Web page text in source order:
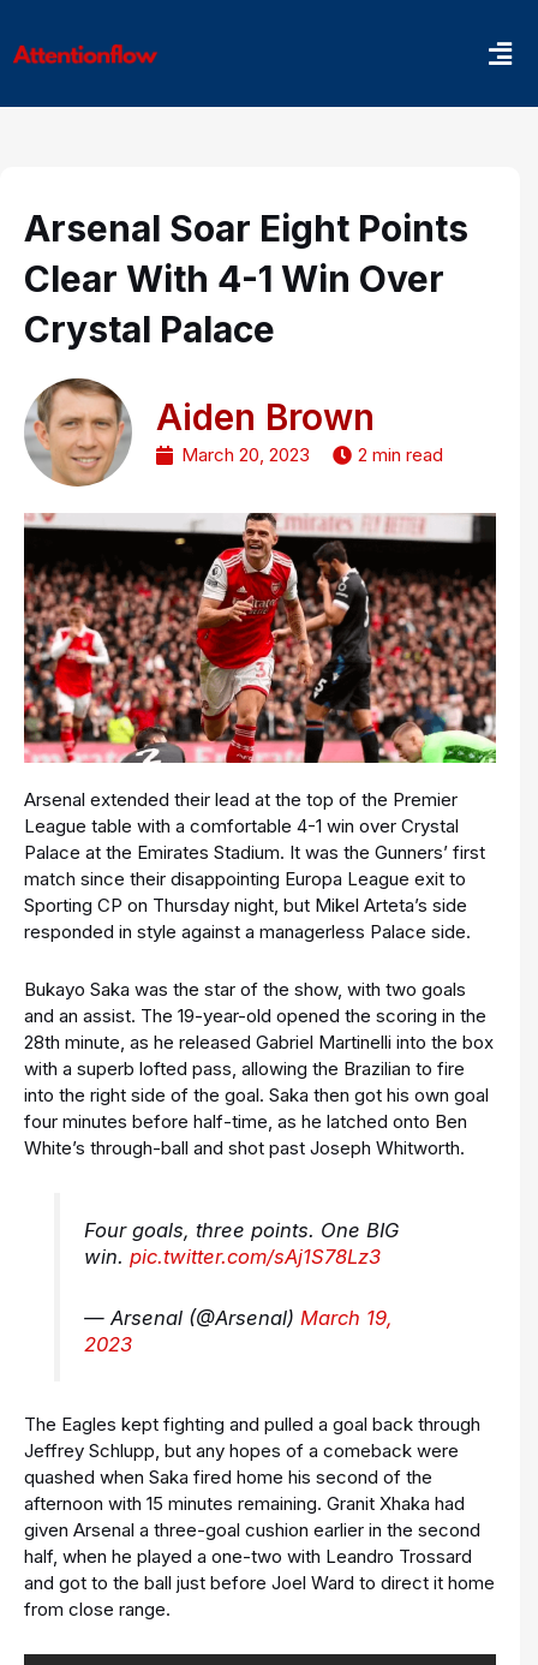
to
content
Arsenal Soar Eight Points
Clear With 4-1 Win Over
Crystal Palace
Aiden Brown
March 20, 2023 2 min read
Arsenal extended their lead at the top of the Premier
League table with a comfortable 4-1 win over Crystal
Palace at the Emirates Stadium. It was the Gunners’ first
match since their disappointing Europa League exit to
Sporting CP on Thursday night, but Mikel Arteta’s side
responded in style against a managerless Palace side.
Bukayo Saka was the star of the show, with two goals
and an assist. The 19-year-old opened the scoring in the
28th minute, as he released Gabriel Martinelli into the box
with a superb lofted pass, allowing the Brazilian to fire
into the right side of the goal. Saka then got his own goal
four minutes before half-time, as he latched onto Ben
White’s through-ball and shot past Joseph Whitworth.
Four goals, three points. One BIG
win. pic.twitter.com/sAj1S78Lz3
— Arsenal (@Arsenal) March 19,
2023
The Eagles kept fighting and pulled a goal back through
Jeffrey Schlupp, but any hopes of a comeback were
quashed when Saka fired home his second of the
afternoon with 15 minutes remaining. Granit Xhaka had
given Arsenal a three-goal cushion earlier in the second
half, when he played a one-two with Leandro Trossard
and got to the ball just before Joel Ward to direct it home
from close range.